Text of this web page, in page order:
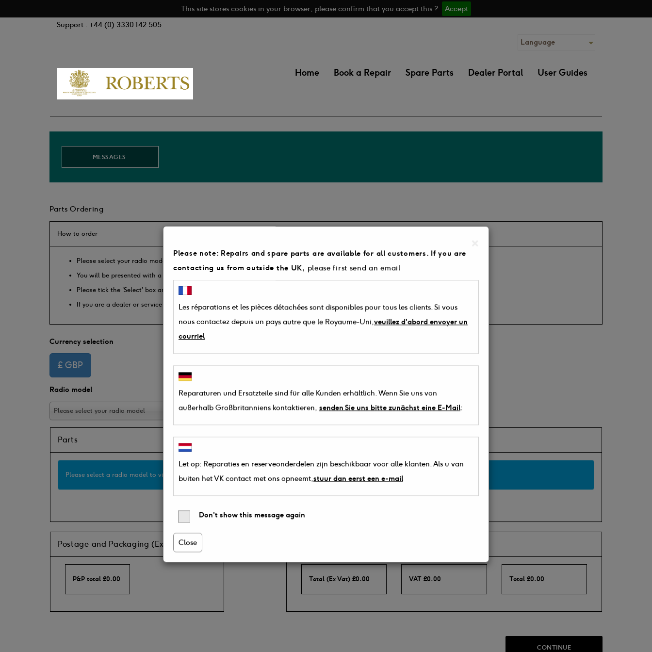
This site stores cookies in your browser, please confirm that you accept this ?
Accept
Support : +44 (0) 3330 142 505
Language
Home Book a Repair Spare Parts Dealer Portal User Guides
MESSAGES
Please note: Repairs and spare parts are available for all customers. If you are
contacting us from outside the UK, please first send an email
Les réparations et les pièces détachées sont disponibles pour tous les clients. Si vous
nous contactez depuis un pays autre que le Royaume-Uni,veuillez d'abord envoyer un
courriel
Reparaturen und Ersatzteile sind für alle Kunden erhältlich. Wenn Sie uns von
außerhalb Großbritanniens kontaktieren, senden Sie uns bitte zunächst eine E-Mail:
Let op: Reparaties en reserveonderdelen zijn beschikbaar voor alle klanten. Als u van
buiten het VK contact met ons opneemt,stuur dan eerst een e-mail
Don't show this message again
Close
Parts Ordering
How to order
Please select your radio model from the drop down list below. If your model is not listed please contact 03330 142 505
You will be presented with a list of available parts in stock for your radio model.
Please tick the 'Select' box and enter the quantity you require (Please note that a maximum order of 3 of each part can be ordered).
If you are a dealer or service engineer please phone the parts line on 03330 142505.
Currency selection
Radio model
Please select your radio model
Parts
Please select a radio model to view available parts.
Postage and Packaging (Ex VAT)
P&P total £0.00 Total (Ex Vat) £0.00 VAT£0.00 Total £0.00